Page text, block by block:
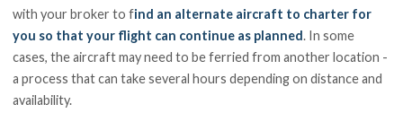
with your broker to find an alternate aircraft to charter for
you so that your flight can continue as planned. In some
cases, the aircraft may need to be ferried from another location -
a process that can take several hours depending on distance and
availability.